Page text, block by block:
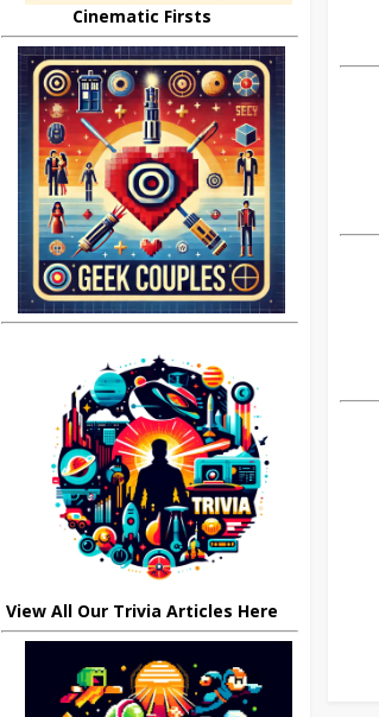
Cinematic Firsts
View All Our Trivia Articles Here